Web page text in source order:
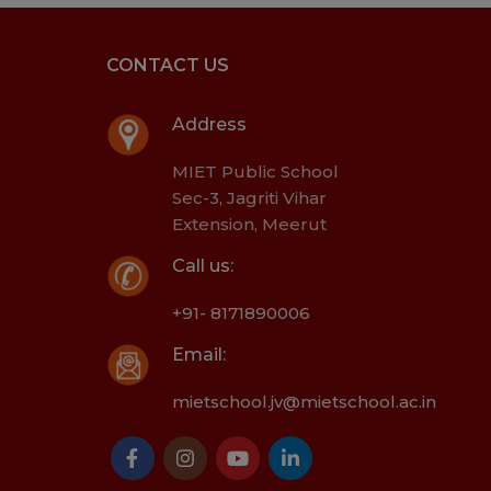
CONTACT US
Address
MIET Public School
Sec-3, Jagriti Vihar
Extension, Meerut
Call us:
+91- 8171890006
Email:
mietschool.jv@mietschool.ac.in